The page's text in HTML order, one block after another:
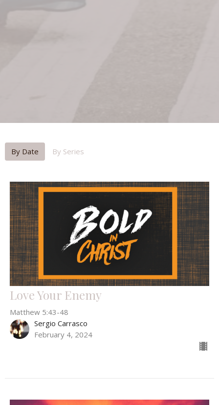
By Date By Series
Love Your Enemy
Matthew 5:43-48
Sergio Carrasco
February 4, 2024